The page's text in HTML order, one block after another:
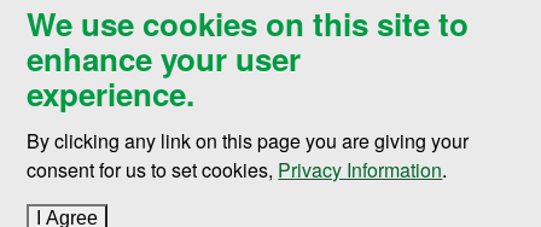
We use cookies on this site to
enhance your user
experience.
By clicking any link on this page you are giving your
consent for us to set cookies, Privacy Information.
I Agree
Accessibility & Website Feedback
Terms of Use & Privacy
Notice of Nondiscrimination
Student Disclosure Information
Title IX